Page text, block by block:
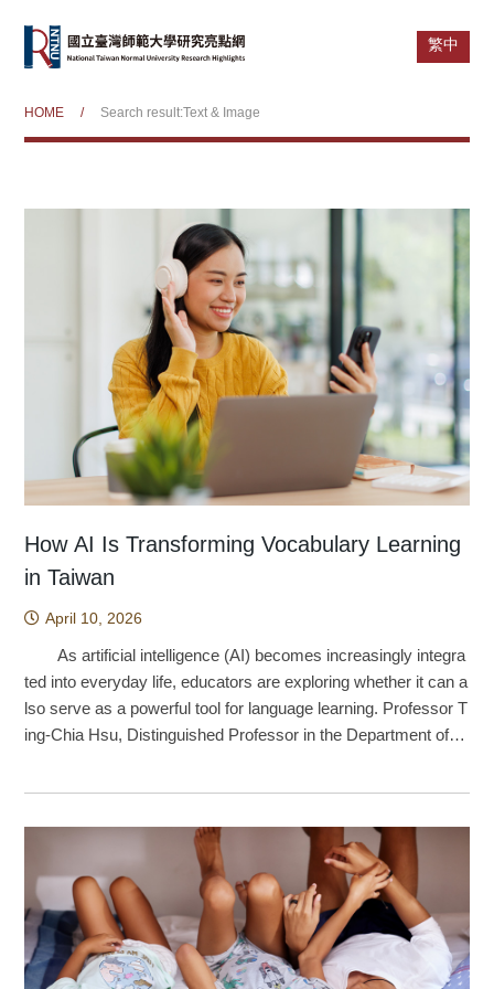
繁中
HOME / Search result:Text & Image
How AI Is Transforming Vocabulary Learning
in Taiwan
April 10, 2026
As artificial intelligence (AI) becomes increasingly integra
ted into everyday life, educators are exploring whether it can a
lso serve as a powerful tool for language learning. Professor T
ing-Chia Hsu, Distinguished Professor in the Department of T
plied to English vocabulary acquisition. The findings indicate t
hat combining AI with self-directed learning strategies not only
improves elementary school students’ vocabulary learning out
comes, but also strengthens their learning behaviors and moti
vation. The origins of the project can be traced back to th
e COVID-19 pandemic in 2021. As schools adopted online an